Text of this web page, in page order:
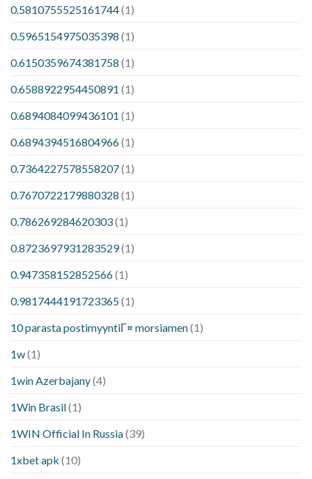
0.5810755525161744(1)
0.5965154975035398 (1)
0.6150359674381758 (1)
0.6588922954450891 (1)
0.6894084099436101 (1)
0.6894394516804966(1)
0.7364227578558207(1)
0.7670722179880328 (1)
0.786269284620303(1)
0.8723697931283529(1)
0.947358152852566(1)
0.9817444191723365(1)
10 parasta postimyyntiГ¤ morsiamen(1)
1w(1)
1win Azerbajany(4)
1Win Brasil(1)
1WIN Official In Russia(39)
1xbet apk (10)